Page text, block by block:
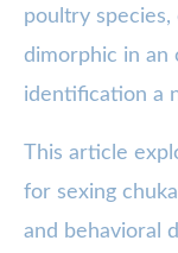
poultry
dimorphic in an
identification a
This article
for sexing
and behavioral